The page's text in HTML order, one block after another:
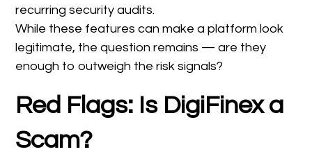
recurring security audits.
While these features can make a platform look
legitimate, the question remains — are they
enough to outweigh the risk signals?
Red Flags: Is DigiFinex a
Scam?